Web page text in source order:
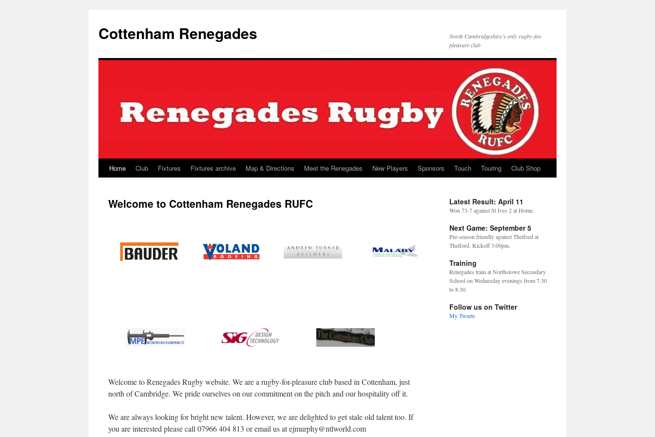
content
Cottenham Renegades
North Cambridgeshire’s only rugby-for-
pleasure club
Home Club Fixtures Fixtures archive Map & Directions Meet the Renegades New Players Sponsors Touch Touring Club Shop
Welcome to Cottenham Renegades RUFC
Welcome to Renegades Rugby website. We are a rugby-for-pleasure club based in Cottenham, just
north of Cambridge. We pride ourselves on our commitment on the pitch and our hospitality off it.
We are always looking for bright new talent. However, we are delighted to get stale old talent too. If
you are interested please call 07966 404 813 or email us at ejmurphy@ntlworld.com
Latest Result: April 11
Won 73-7 against St Ives 2 at Home.
Next Game: September 5
Pre-season friendly against Thetford at
Thetford. Kickoff 3:00pm.
Training
Renegades train at Northstowe Secondary
School on Wednesday evenings from 7:30
to 8:30.
Follow us on Twitter
My Tweets